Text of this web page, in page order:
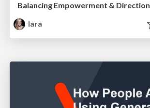
Balancing Empowerment & Direction
lara